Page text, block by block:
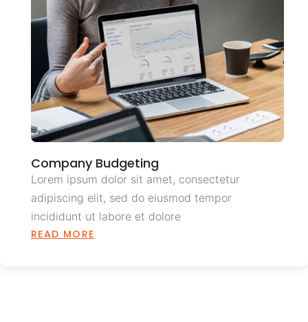
Company Budgeting
Lorem ipsum dolor sit amet, consectetur
adipiscing elit, sed do eiusmod tempor
incididunt ut labore et dolore
READ MORE